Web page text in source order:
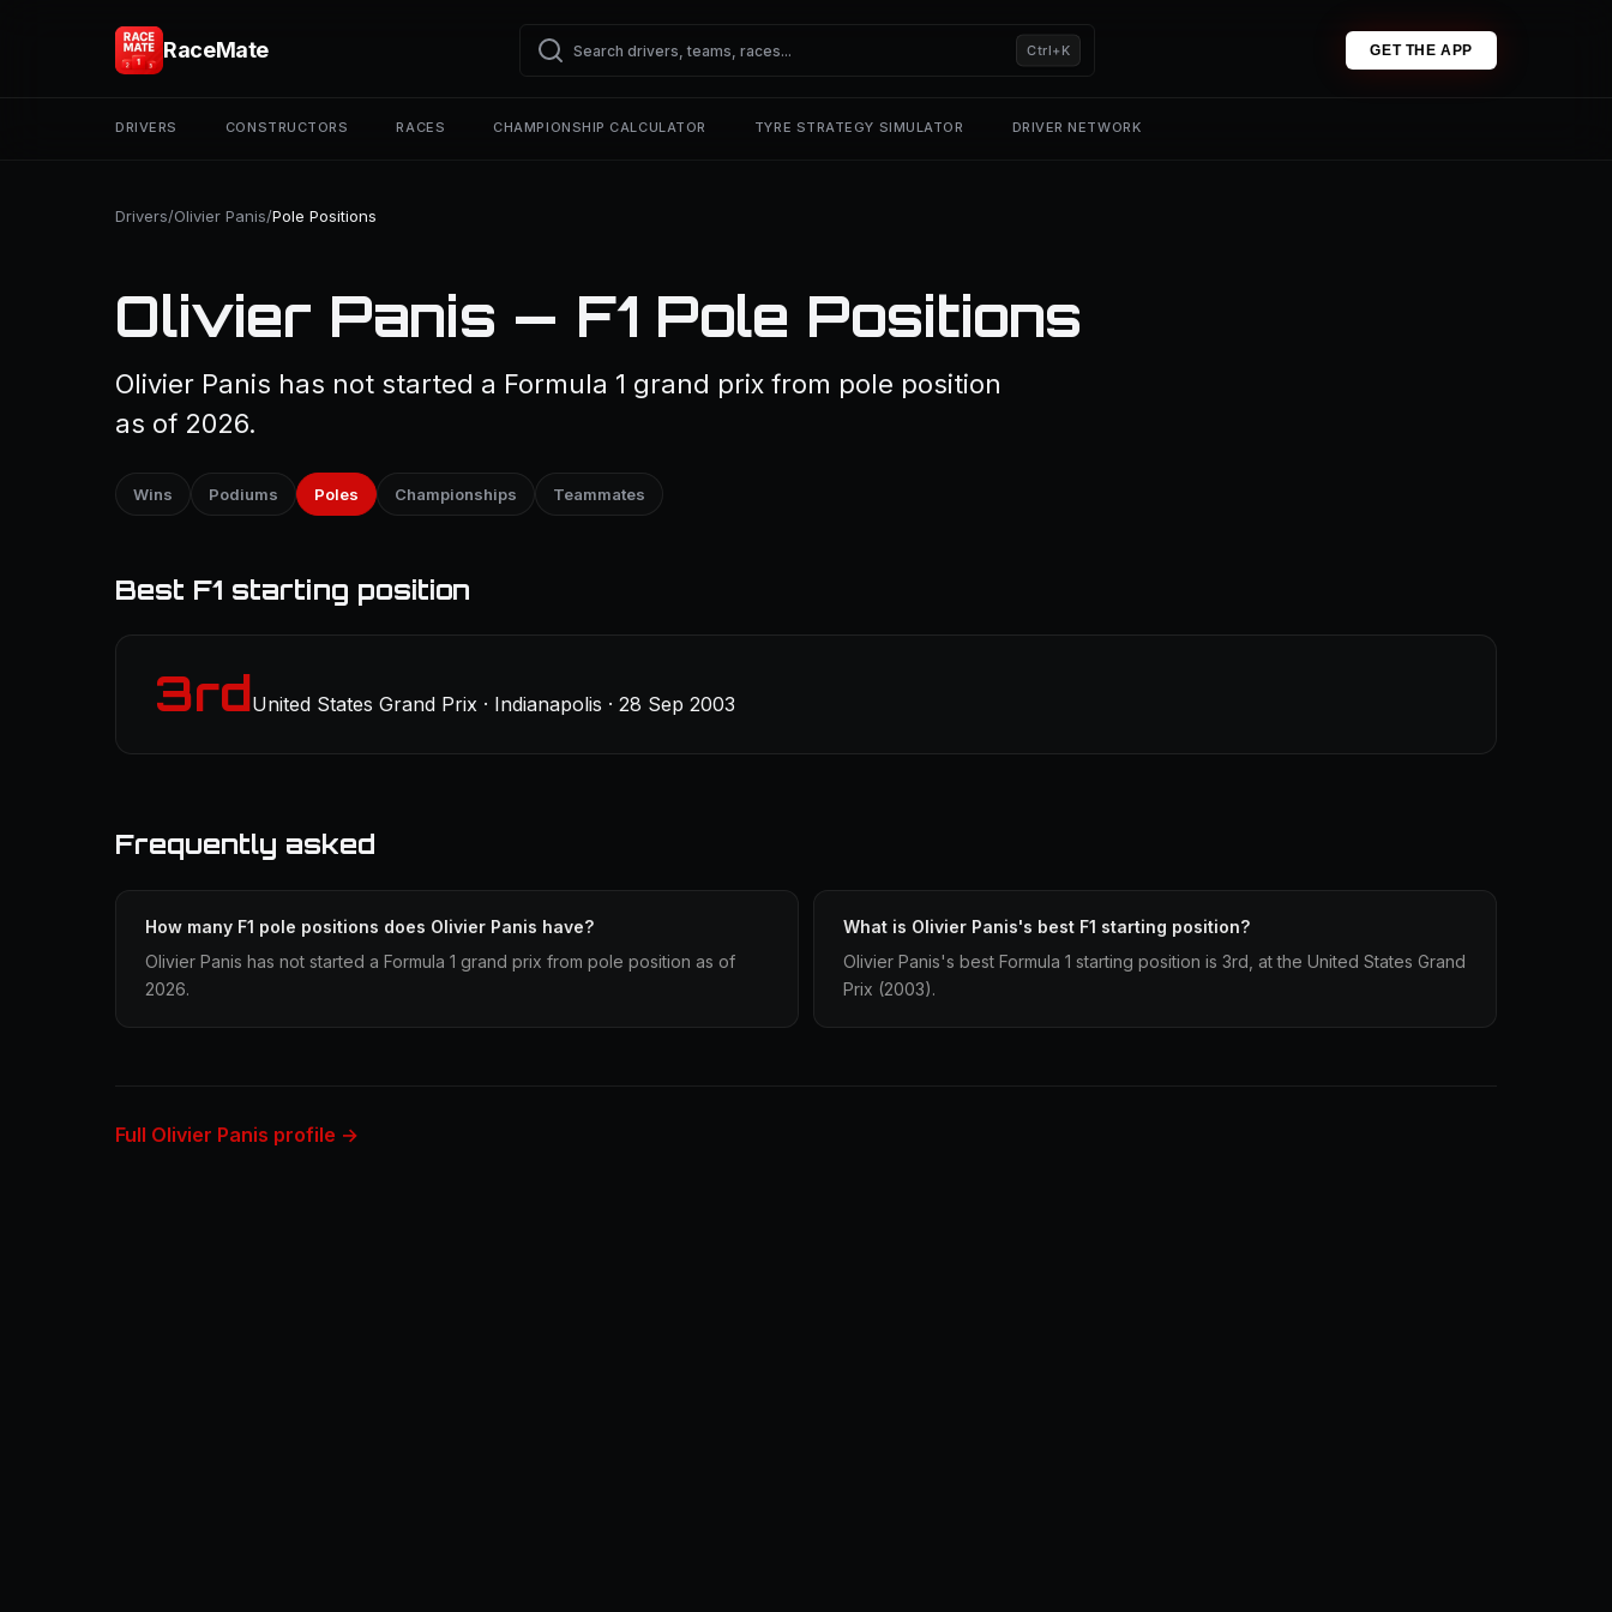
RaceMate Ctrl+K GET THE APP
DRIVERS CONSTRUCTORS RACES CHAMPIONSHIP CALCULATOR TYRE STRATEGY SIMULATOR DRIVER NETWORK
Drivers/Olivier Panis/Pole Positions
Olivier Panis — F1 Pole Positions
Olivier Panis has not started a Formula 1 grand prix from pole position
as of 2026.
Wins Podiums Poles Championships Teammates
Best F1 starting position
3rdUnited States Grand Prix · Indianapolis · 28 Sep 2003
Frequently asked
How many F1 pole positions does Olivier Panis have?
Olivier Panis has not started a Formula 1 grand prix from pole position as of
2026.
What is Olivier Panis's best F1 starting position?
Olivier Panis's best Formula 1 starting position is 3rd, at the United States Grand
Prix (2003).
Full Olivier Panis profile →